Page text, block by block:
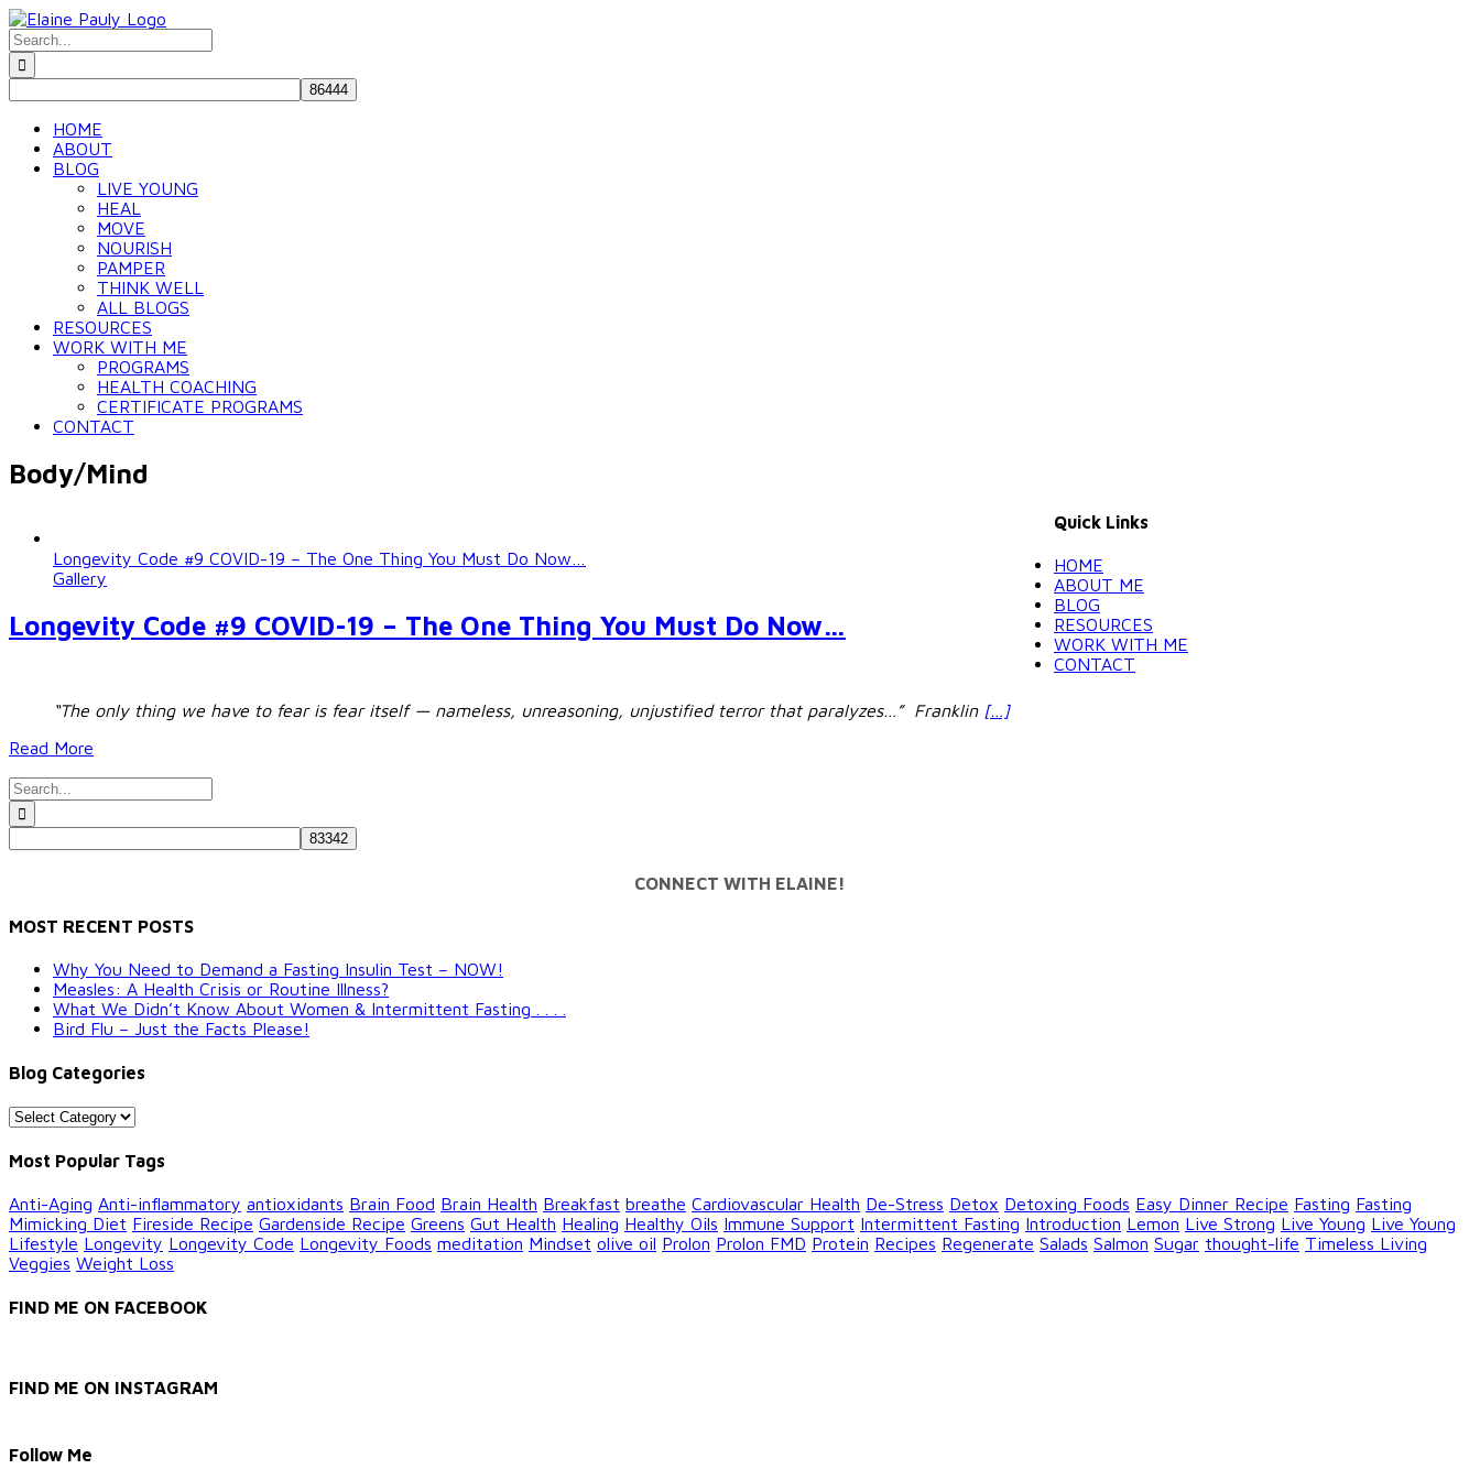
Skip
to
content
Search
for:
HOME
ABOUT
BLOG
LIVE YOUNG
HEAL
MOVE
NOURISH
PAMPER
THINK WELL
ALL BLOGS
RESOURCES
WORK WITH ME
PROGRAMS
HEALTH COACHING
CERTIFICATE PROGRAMS
CONTACT
Body/Mind
Longevity Code #9 COVID-19 – The One Thing You Must Do Now…
Gallery
Longevity Code #9 COVID-19 – The One Thing You Must Do Now…
“The only thing we have to fear is fear itself — nameless, unreasoning, unjustified terror that paralyzes…” Franklin […]
Read More
Search
for:
CONNECT WITH ELAINE!
MOST RECENT POSTS
Why You Need to Demand a Fasting Insulin Test – NOW!
Measles: A Health Crisis or Routine Illness?
What We Didn’t Know About Women & Intermittent Fasting . . . .
Bird Flu – Just the Facts Please!
Blog Categories
Blog
Categories
Most Popular Tags
Anti-Aging Anti-inflammatory antioxidants Brain Food Brain Health Breakfast breathe Cardiovascular Health De-Stress Detox Detoxing Foods Easy Dinner Recipe Fasting Fasting
Mimicking Diet Fireside Recipe Gardenside Recipe Greens Gut Health Healing Healthy Oils Immune Support Intermittent Fasting Introduction Lemon Live Strong Live Young Live Young
Lifestyle Longevity Longevity Code Longevity Foods meditation Mindset olive oil Prolon Prolon FMD Protein Recipes Regenerate Salads Salmon Sugar thought-life Timeless Living
Veggies Weight Loss
FIND ME ON FACEBOOK
FIND ME ON INSTAGRAM
Quick Links
HOME
ABOUT ME
BLOG
RESOURCES
WORK WITH ME
CONTACT
Follow Me